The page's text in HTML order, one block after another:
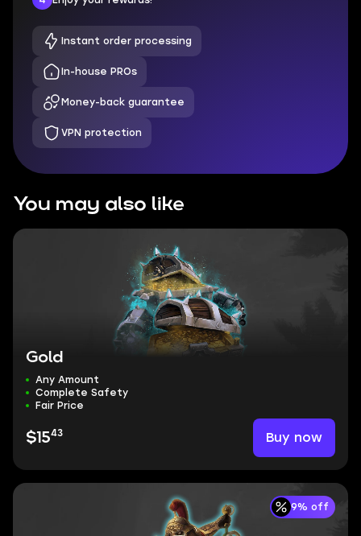
Instant order processing
In-house PROs
Money-back guarantee
VPN protection
You may also like
Gold
Any Amount
Complete Safety
Fair Price
$1543 Buy now
9% off